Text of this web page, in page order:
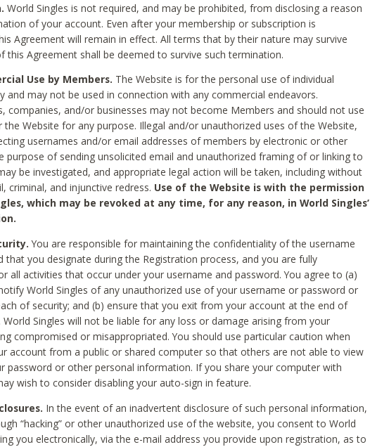
World Singles is not required, and may be prohibited, from disclosing a reason
of your account. Even after your membership or subscription is
Agreement will remain in effect. All terms that by their nature may survive
this Agreement shall be deemed to survive such termination.
Use by Members. The Website is for the personal use of individual
and may not be used in connection with any commercial endeavors.
companies, and/or businesses may not become Members and should not use
the Website for any purpose. Illegal and/or unauthorized uses of the Website,
usernames and/or email addresses of members by electronic or other
purpose of sending unsolicited email and unauthorized framing of or linking to
be investigated, and appropriate legal action will be taken, including without
criminal, and injunctive redress. Use of the Website is with the permission
which may be revoked at any time, for any reason, in World Singles’
You are responsible for maintaining the confidentiality of the username
that you designate during the Registration process, and you are fully
all activities that occur under your username and password. You agree to (a)
World Singles of any unauthorized use of your username or password or
of security; and (b) ensure that you exit from your account at the end of
World Singles will not be liable for any loss or damage arising from your
compromised or misappropriated. You should use particular caution when
account from a public or shared computer so that others are not able to view
password or other personal information. If you share your computer with
wish to consider disabling your auto-sign in feature.
In the event of an inadvertent disclosure of such personal information,
“hacking” or other unauthorized use of the website, you consent to World
you electronically, via the e-mail address you provide upon registration, as to